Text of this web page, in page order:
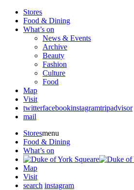
Stores
Food & Dining
What’s on
News & Events
Archive
Beauty
Fashion
Culture
Food
Map
Visit
twitterfacebookinstagramtripadvisor
mail
Storesmenu
Food & Dining
What’s on
Map
Visit
search instagram